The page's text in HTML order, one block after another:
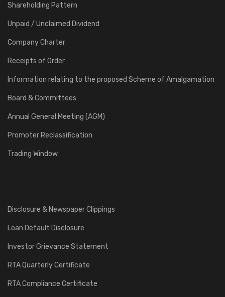
Shareholding Pattern
Unpaid / Unclaimed Dividend
Company Charter
Receipts of Order
Information relating to the proposed Scheme of Amalgamation
Board & Committees
Annual General Meeting (AGM)
Promoter Reclassification
Trading Window
Disclosure & Newspaper Clippings
Loan Default Disclosure
Investor Grievance Statement
RTA Quarterly Certificate
RTA Compliance Certificate